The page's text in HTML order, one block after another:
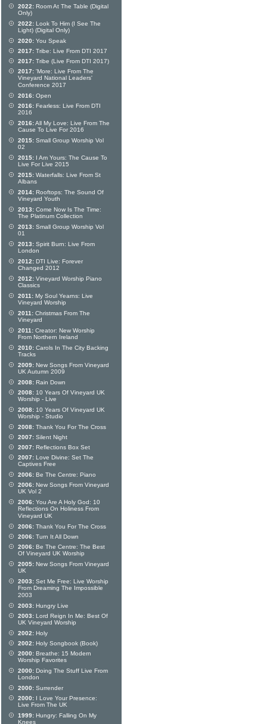
2022: Room At The Table (Digital
Only)
2022: Look To Him (I See The
Light) (Digital Only)
2020: You Speak
2017: Tribe: Live From DTI 2017
2017: Tribe (Live From DTI 2017)
2017: 'More: Live From The
Vineyard National Leaders'
Conference 2017
2016: Open
2016: Fearless: Live From DTI
2016
2016:All My Love: Live From The
Cause To Live For 2016
2015: Small Group Worship Vol
02
2015: I Am Yours: The Cause To
Live For Live 2015
2015: Waterfalls: Live From St
Albans
2014: Rooftops: The Sound Of
Vineyard Youth
2013: Come Now Is The Time:
The Platinum Collection
2013: Small Group Worship Vol
01
2013: Spirit Burn: Live From
London
2012: DTI Live: Forever
Changed 2012
2012: Vineyard Worship Piano
Classics
2011: My Soul Yearns: Live
Vineyard Worship
2011: Christmas From The
Vineyard
2011: Creator: New Worship
From Northern Ireland
2010: Carols In The City Backing
Tracks
2009: New Songs From Vineyard
UK Autumn 2009
2008: Rain Down
2008: 10 Years Of Vineyard UK
Worship - Live
2008: 10 Years Of Vineyard UK
Worship - Studio
2008: Thank You For The Cross
2007: Silent Night
2007: Reflections Box Set
2007: Love Divine: Set The
Captives Free
2006: Be The Centre: Piano
2006: New Songs From Vineyard
UK Vol 2
2006: You Are A Holy God: 10
Reflections On Holiness From
Vineyard UK
2006: Thank You For The Cross
2006: Turn It All Down
2006: Be The Centre: The Best
Of Vineyard UK Worship
2005: New Songs From Vineyard
UK
2003: Set Me Free: Live Worship
From Dreaming The Impossible
2003
2003: Hungry Live
2003: Lord Reign In Me: Best Of
UK Vineyard Worship
2002: Holy
2002: Holy Songbook (Book)
2000: Breathe: 15 Modern
Worship Favorites
2000: Doing The Stuff Live From
London
2000: Surrender
2000: I Love Your Presence:
Live From The UK
1999: Hungry: Falling On My
Knees